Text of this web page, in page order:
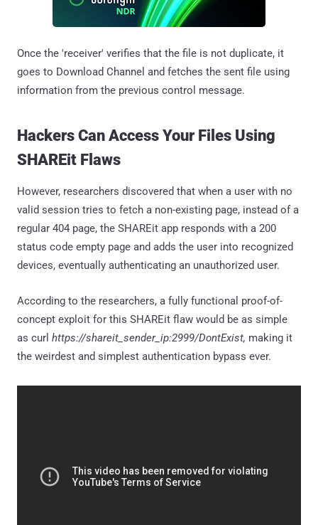
Once the 'receiver' verifies that the file is not duplicate, it
goes to Download Channel and fetches the sent file using
information from the previous control message.
Hackers Can Access Your Files Using
SHAREit Flaws
However, researchers discovered that when a user with no
valid session tries to fetch a non-existing page, instead of a
regular 404 page, the SHAREit app responds with a 200
status code empty page and adds the user into recognized
devices, eventually authenticating an unauthorized user.
According to the researchers, a fully functional proof-of-
concept exploit for this SHAREit flaw would be as simple
as curl https://shareit_sender_ip:2999/DontExist, making it
the weirdest and simplest authentication bypass ever.